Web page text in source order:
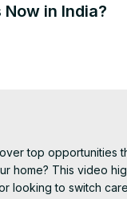
in India?
top opportunities
home? This video
looking to switch